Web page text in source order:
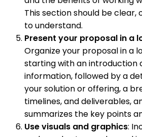
This section should be clear,
to understand.
Present your proposal in a
Organize your proposal in a
starting with an introduction
information, followed by a
your solution or offering, a
timelines, and deliverables,
summarizes the key points
Use visuals and graphics: